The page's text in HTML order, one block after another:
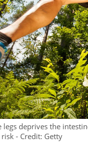
deprives the
- Credit: Getty